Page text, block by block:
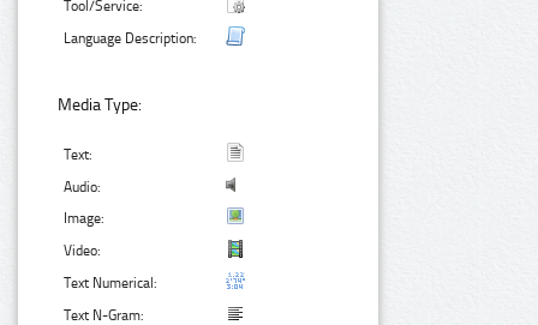
Tool/Service:
Language Description:
Media Type:
Text:
Audio:
Image:
Video:
Text Numerical:
Text N-Gram: